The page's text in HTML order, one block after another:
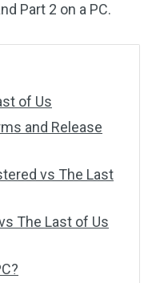
Part 2 on a PC.
of Us
and Release
vs The Last
The Last of Us